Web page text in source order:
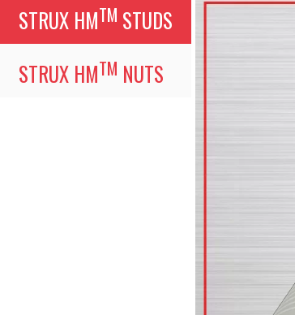
STRUX HMTM STUDS
STRUX HMTM NUTS